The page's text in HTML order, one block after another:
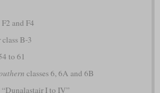
and F4
B-3
to 61
classes 6, 6A and 6B
“Dunalastair I to IV”